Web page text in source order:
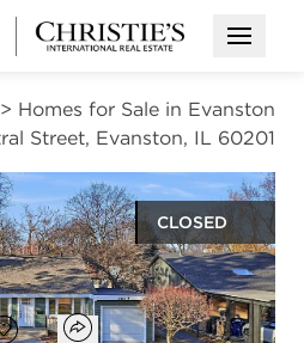
Open
> Homes for Sale in Evanston
Street, Evanston, IL 60201
CLOSED
Open popover